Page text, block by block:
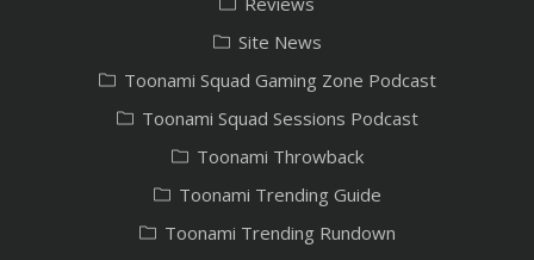
Site News
Toonami Squad Gaming Zone Podcast
Toonami Squad Sessions Podcast
Toonami Throwback
Toonami Trending Guide
Toonami Trending Rundown